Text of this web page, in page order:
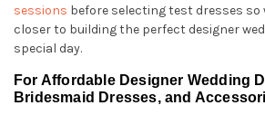
sessions before selecting test dresses so
closer to building the perfect designer
special day.
For Affordable Designer Wedding
Bridesmaid Dresses, and